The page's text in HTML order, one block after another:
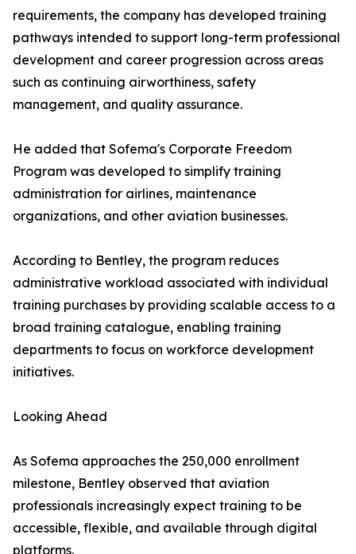
requirements, the company has developed training
pathways intended to support long-term professional
development and career progression across areas
such as continuing airworthiness, safety
management, and quality assurance.
He added that Sofema's Corporate Freedom
Program was developed to simplify training
administration for airlines, maintenance
organizations, and other aviation businesses.
According to Bentley, the program reduces
administrative workload associated with individual
training purchases by providing scalable access to a
broad training catalogue, enabling training
departments to focus on workforce development
initiatives.
Looking Ahead
As Sofema approaches the 250,000 enrollment
milestone, Bentley observed that aviation
professionals increasingly expect training to be
accessible, flexible, and available through digital
platforms.